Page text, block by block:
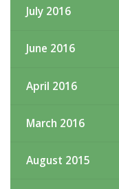
July 2016
June 2016
April 2016
March 2016
August 2015